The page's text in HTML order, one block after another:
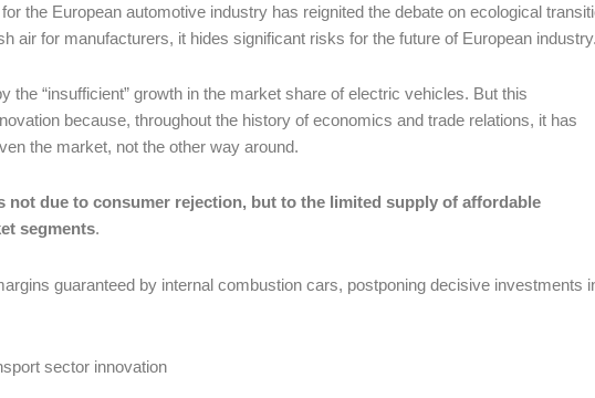
the European automotive industry has reignited the debate on ecological
air for manufacturers, it hides significant risks for the future of European industry.
the “insufficient” growth in the market share of electric vehicles. But this
because, throughout the history of economics and trade relations, it has
the market, not the other way around.
due to consumer rejection, but to the limited supply of affordable
segments.
guaranteed by internal combustion cars, postponing decisive investments
sector innovation